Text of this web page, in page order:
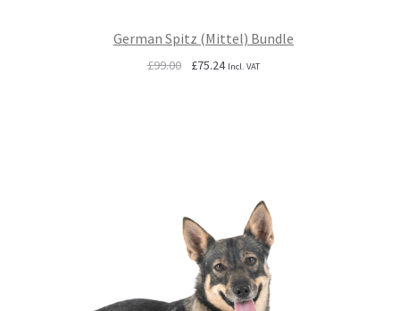
German Spitz (Mittel) Bundle
£99.00
Original
£75.24Current
Incl. VAT